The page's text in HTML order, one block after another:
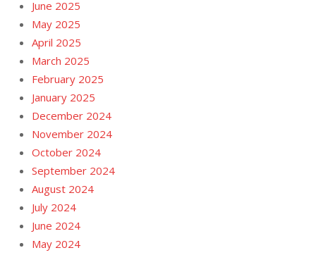
June 2025
May 2025
April 2025
March 2025
February 2025
January 2025
December 2024
November 2024
October 2024
September 2024
August 2024
July 2024
June 2024
May 2024